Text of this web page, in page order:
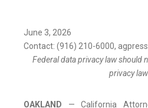
June 3, 2026
Contact: (916) 210-6000,
Federal data privacy law should
privacy
OAKLAND — California